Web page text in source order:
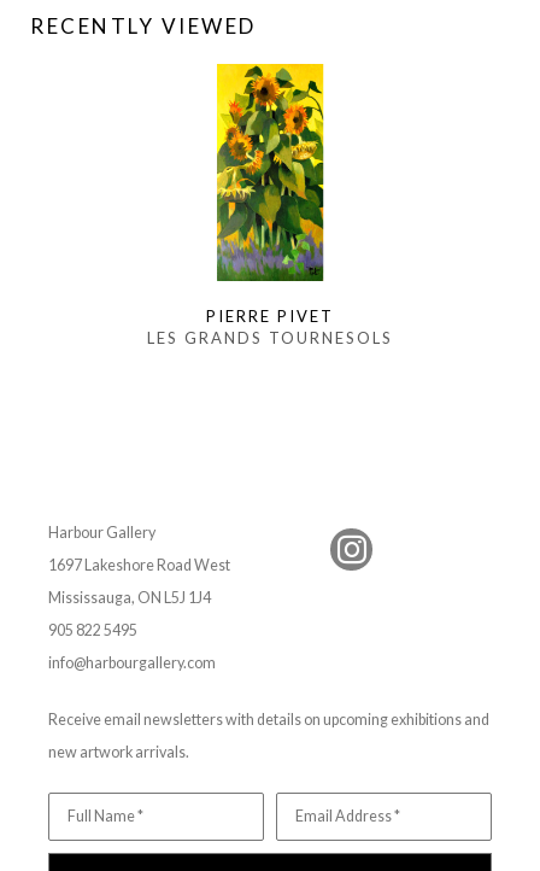
RECENTLY VIEWED
PIERRE PIVET
LES GRANDS TOURNESOLS
Harbour Gallery
1697 Lakeshore Road West
Mississauga, ON L5J 1J4
905 822 5495
info@harbourgallery.com
Receive email newsletters with details on upcoming exhibitions and
new artwork arrivals.
Full Name * Email Address *